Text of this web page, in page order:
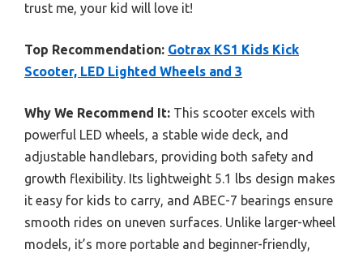
trust me, your kid will love it!
Top Recommendation: Gotrax KS1 Kids Kick
Scooter, LED Lighted Wheels and 3
Why We Recommend It: This scooter excels with
powerful LED wheels, a stable wide deck, and
adjustable handlebars, providing both safety and
growth flexibility. Its lightweight 5.1 lbs design makes
it easy for kids to carry, and ABEC-7 bearings ensure
smooth rides on uneven surfaces. Unlike larger-wheel
models, it’s more portable and beginner-friendly,